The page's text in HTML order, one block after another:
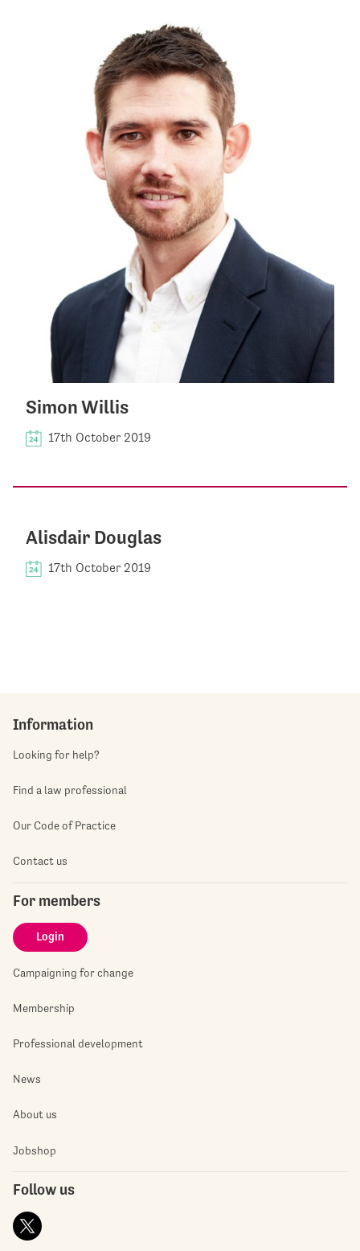
Simon Willis
17th October 2019
Alisdair Douglas
17th October 2019
Information
Looking for help?
Find a law professional
Our Code of Practice
Contact us
For members
Login
Campaigning for change
Membership
Professional development
News
About us
Jobshop
Follow us